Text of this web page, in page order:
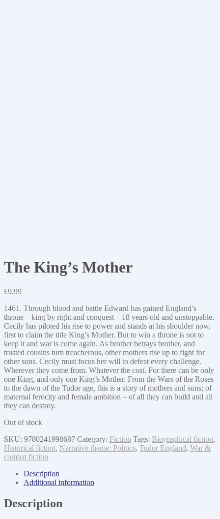
The King’s Mother
£9.99
1461. Through blood and battle Edward has gained England’s
throne – king by right and conquest – 18 years old and unstoppable.
Cecily has piloted his rise to power and stands at his shoulder now,
first to claim the title King’s Mother. But to win a throne is not to
keep it and war is come again. As brother betrays brother, and
trusted cousins turn treacherous, other mothers rise up to fight for
other sons. Cecily must focus her will to defeat every challenge.
Wherever they come from. Whatever the cost. For there can be only
one King, and only one King’s Mother. From the Wars of the Roses
to the dawn of the Tudor age, this is a story of mothers and sons; of
maternal ferocity and female ambition – of all they can build and all
they can destroy.
Out of stock
SKU: 9780241998687 Category: Fiction Tags: Biographical fiction,
Historical fiction, Narrative theme: Politics, Tudor England, War &
combat fiction
Description
Additional information
Description